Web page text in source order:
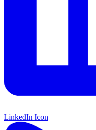
LinkedIn Icon